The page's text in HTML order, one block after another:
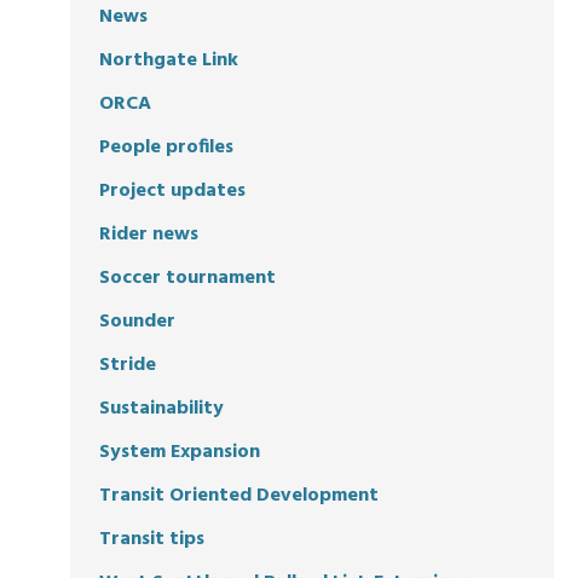
News
Northgate Link
ORCA
People profiles
Project updates
Rider news
Soccer tournament
Sounder
Stride
Sustainability
System Expansion
Transit Oriented Development
Transit tips